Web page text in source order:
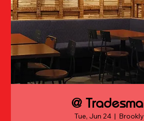
@
Tue, Jun 24
  |